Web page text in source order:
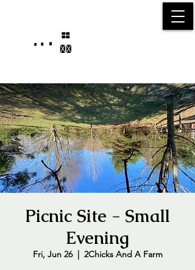
Picnic Site - Small
Evening
Fri, Jun 26
  |
2Chicks And A Farm